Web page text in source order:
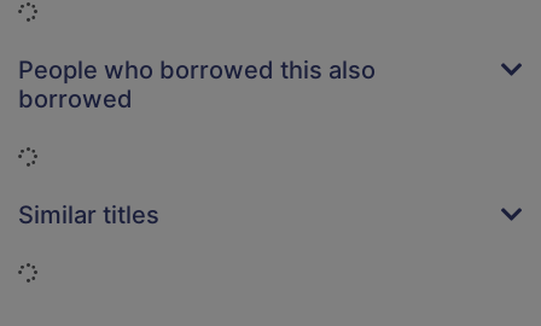
Loading...
People who borrowed this also
borrowed
Loading...
Similar titles
Loading...